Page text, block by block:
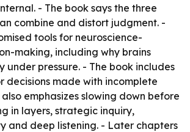
- The book says the three
combine and distort judgment. -
tools for neuroscience-
making, including why brains
under pressure. - The book includes
decisions made with incomplete
emphasizes slowing down before
in layers, strategic inquiry,
and deep listening. - Later chapters